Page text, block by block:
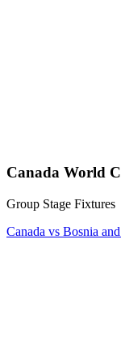
Canada World
Group Stage Fixtures
Canada vs Bosnia